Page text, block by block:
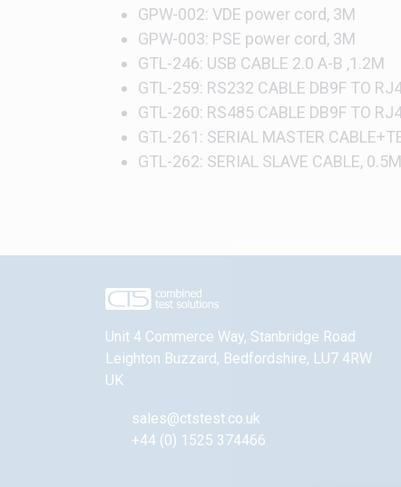
GPW-002: VDE power cord, 3M
GPW-003: PSE power cord, 3M
GTL-246: USB CABLE 2.0 A-B ,1.2M
GTL-259: RS232 CABLE DB9F TO
GTL-260: RS485 CABLE DB9F TO
GTL-261: SERIAL MASTER
GTL-262: SERIAL SLAVE CABLE,
Unit 4 Commerce Way, Stanbridge Road
Leighton Buzzard, Bedfordshire, LU7 4RW
UK
sales@ctstest.co.uk
+44 (0) 1525 374466